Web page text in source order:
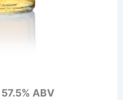
57.5% ABV